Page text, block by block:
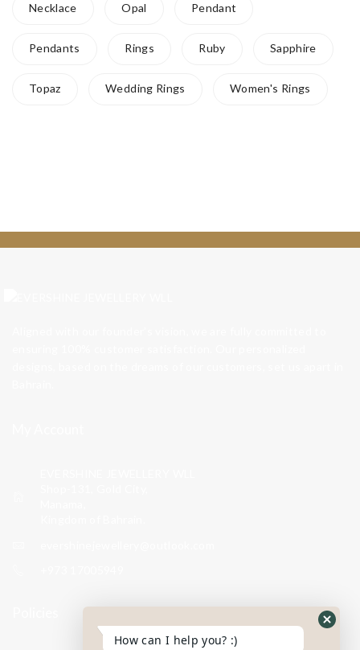
Necklace Opal Pendant
Pendants Rings Ruby Sapphire
Topaz Wedding Rings Women's Rings
How can I help you? :)